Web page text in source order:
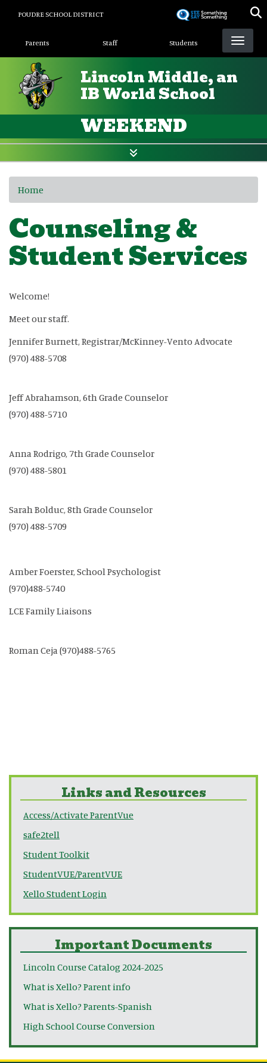
POUDRE SCHOOL DISTRICT
Landing Page Menu
Parents Staff Students
Lincoln Middle, an
IB World School
WEEKEND
Home
Counseling &
Student Services
Welcome!
Meet our staff.
Jennifer Burnett, Registrar/McKinney-Vento Advocate
(970) 488-5708
Jeff Abrahamson, 6th Grade Counselor
(970) 488-5710
Anna Rodrigo, 7th Grade Counselor
(970) 488-5801
Sarah Bolduc, 8th Grade Counselor
(970) 488-5709
Amber Foerster, School Psychologist
(970)488-5740
LCE Family Liaisons
Roman Ceja (970)488-5765
Links and Resources
Access/Activate ParentVue
safe2tell
Student Toolkit
StudentVUE/ParentVUE
Xello Student Login
Important Documents
Lincoln Course Catalog 2024-2025
What is Xello? Parent info
What is Xello? Parents-Spanish
High School Course Conversion